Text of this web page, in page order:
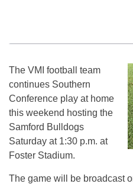
The VMI football team
continues Southern
Conference play at home
this weekend hosting the
Samford Bulldogs
Saturday at 1:30 p.m. at
Foster Stadium.
The game will be broadcast